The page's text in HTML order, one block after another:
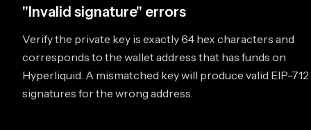
"Invalid signature" errors
Verify the private key is exactly 64 hex characters and
corresponds to the wallet address that has funds on
Hyperliquid. A mismatched key will produce valid EIP-712
signatures for the wrong address.